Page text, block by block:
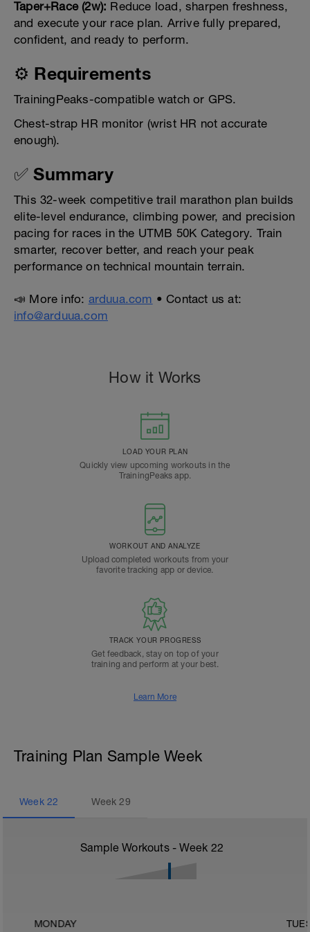
Taper+Race (2w): Reduce load, sharpen freshness,
and execute your race plan. Arrive fully prepared,
confident, and ready to perform.
⚙️ Requirements
TrainingPeaks-compatible watch or GPS.
Chest-strap HR monitor (wrist HR not accurate
enough).
✅ Summary
This 32-week competitive trail marathon plan builds
elite-level endurance, climbing power, and precision
pacing for races in the UTMB 50K Category. Train
smarter, recover better, and reach your peak
performance on technical mountain terrain.
📣 More info: arduua.com • Contact us at:
info@arduua.com
How it Works
LOAD YOUR PLAN
Quickly view upcoming workouts in the
TrainingPeaks app.
WORKOUT AND ANALYZE
Upload completed workouts from your
favorite tracking app or device.
TRACK YOUR PROGRESS
Get feedback, stay on top of your
training and perform at your best.
Learn More
Training Plan Sample Week
Week 22 Week29
Sample Workouts - Week 22
MONDAY